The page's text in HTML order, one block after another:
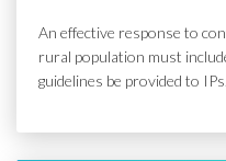
An effective response to
rural population must
guidelines be provided to